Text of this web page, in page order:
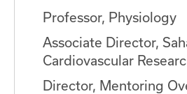
Professor, Physiology
Associate Director,
Cardiovascular
Director, Mentoring